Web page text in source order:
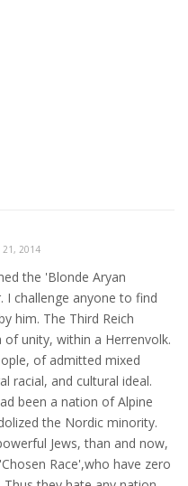
21, 2014
the 'Blonde Aryan
I challenge anyone to find
him. The Third Reich
unity, within a Herrenvolk.
of admitted mixed
racial, and cultural ideal.
been a nation of Alpine
the Nordic minority.
Jews, than and now,
Race',who have zero